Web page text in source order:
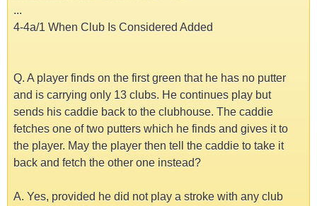
...
4-4a/1 When Club Is Considered Added
Q. A player finds on the first green that he has no putter
and is carrying only 13 clubs. He continues play but
sends his caddie back to the clubhouse. The caddie
fetches one of two putters which he finds and gives it to
the player. May the player then tell the caddie to take it
back and fetch the other one instead?
A. Yes, provided he did not play a stroke with any club